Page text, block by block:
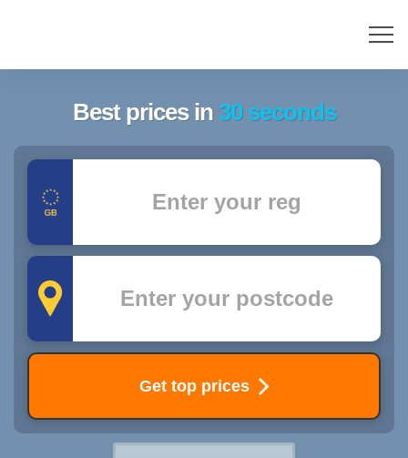
Best prices in 30 seconds
Registration
Postcode
Get top prices